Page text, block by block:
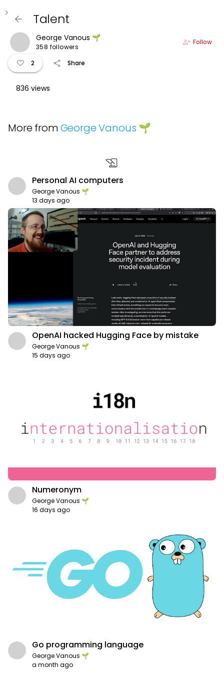
keyboard_arrow_left arrow_back Talent
George Vanous 🌱
358 followers person_add Follow
favorite 2 share Share
836 views
More fromGeorge Vanous 🌱
history_edu
Personal AI computers
George Vanous 🌱
13 days ago
OpenAI hacked Hugging Face by mistake
George Vanous 🌱
15 days ago
Numeronym
George Vanous 🌱
16 days ago
Go programming language
George Vanous 🌱
a month ago